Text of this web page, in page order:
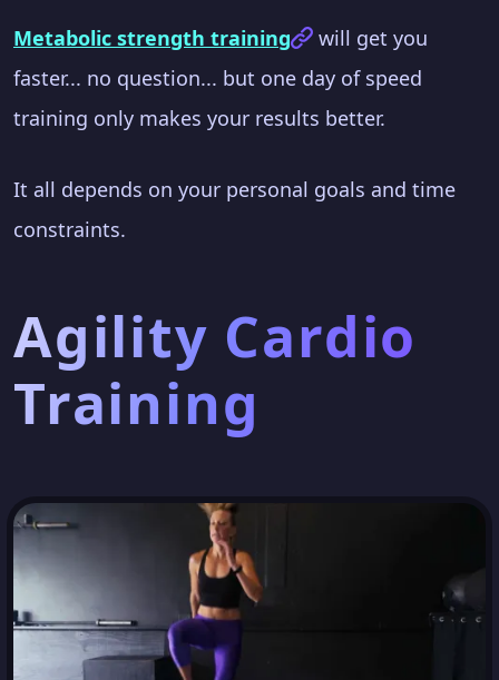
Metabolic strength training
will get you
faster... no question... but one day of speed
training only makes your results better.
It all depends on your personal goals and time
constraints.
Agility Cardio
Training